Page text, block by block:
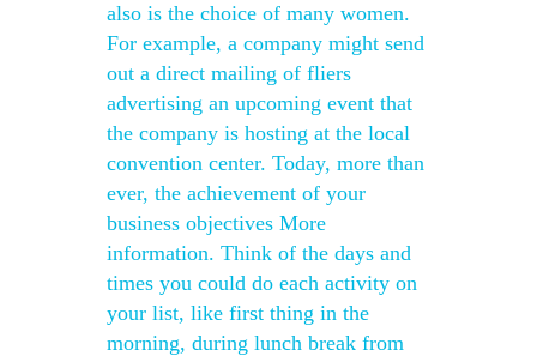
also is the choice of many women.
For example, a company might send
out a direct mailing of fliers
advertising an upcoming event that
the company is hosting at the local
convention center. Today, more than
ever, the achievement of your
business objectives More
information. Think of the days and
times you could do each activity on
your list, like first thing in the
morning, during lunch break from